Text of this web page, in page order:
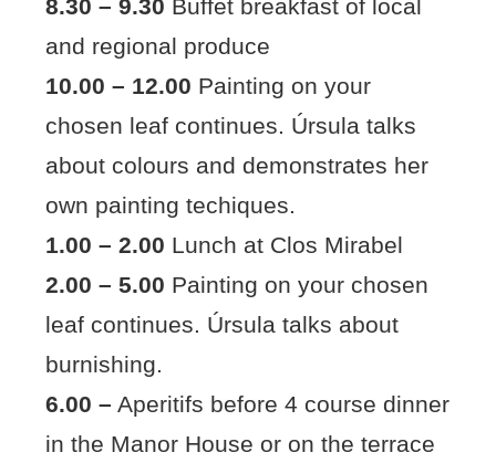
8.30 – 9.30 Buffet breakfast of local
and regional produce
10.00 – 12.00 Painting on your
chosen leaf continues. Úrsula talks
about colours and demonstrates her
own painting techiques.
1.00 – 2.00 Lunch at Clos Mirabel
2.00 – 5.00 Painting on your chosen
leaf continues. Úrsula talks about
burnishing.
6.00 – Aperitifs before 4 course dinner
in the Manor House or on the terrace